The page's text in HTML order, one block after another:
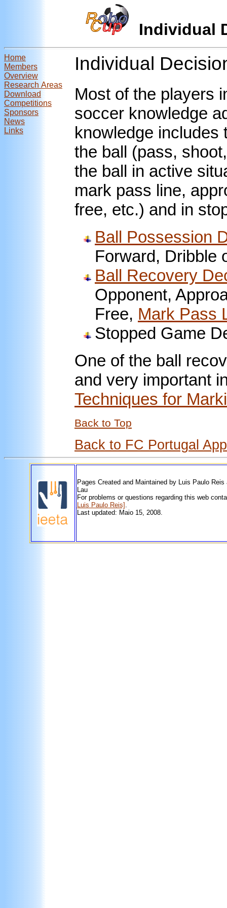
Individual
Home
Members
Overview
Research Areas
Download
Competitions
Sponsors
News
Links
Individual
Most of the players
soccer knowledge
knowledge includes
the ball (pass,
the ball in active
mark pass line,
free, etc.) and in
Ball Possession
Forward, Dribble
Ball Recovery
Opponent,
Free, Mark Pass
Stopped Game
One of the ball
and very important
Techniques for
Back to Top
Back to FC Portugal
Pages Created and Maintained by Luis Paulo Reis
Lau
For problems or questions regarding this web
Luis Paulo Reis] .
Last updated: Maio 15, 2008.